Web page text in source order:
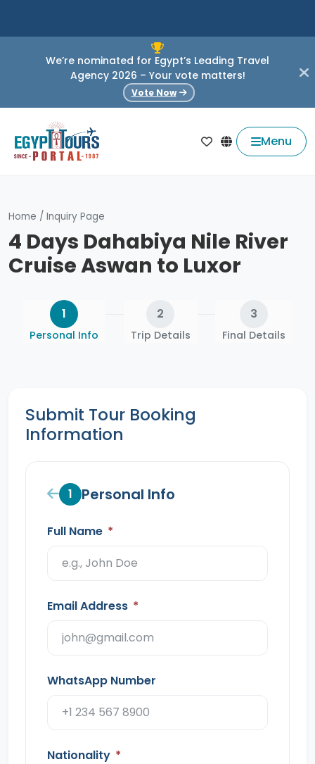
We’re nominated for Egypt’s Leading Travel
Agency 2026 – Your vote matters!
Vote Now
Menu
Home / Inquiry Page
4 Days Dahabiya Nile River
Cruise Aswan to Luxor
1
Personal Info
2
Trip Details
3
Final Details
Submit Tour Booking
Information
1 Personal Info
Full Name *
Email Address *
WhatsApp Number
Nationality *